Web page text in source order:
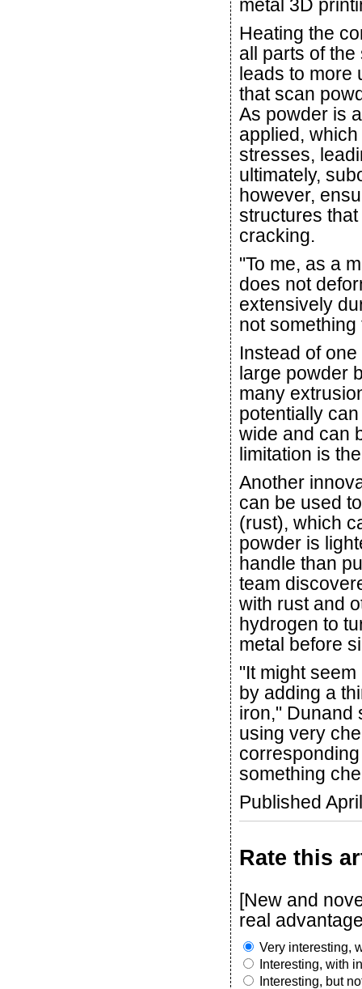
metal 3D
Heating the
all parts of
leads to more
that scan
As powder is
applied,
stresses,
ultimately,
however,
structures
cracking.
"To me, as a
does not
extensively
not
Instead of
large powder
many
potentially
wide and can
limitation is
Another
can be used
(rust), which
powder is
handle than
team
with rust and
hydrogen to
metal before
"It might
by adding a
iron," Dunand
using very
something
Published
Rate this
[New and
real
Very interesting,
Interesting, with
Interesting, but